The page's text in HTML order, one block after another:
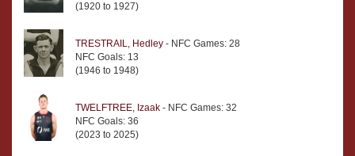
(1920 to 1927)
TRESTRAIL, Hedley - NFC Games: 28
NFC Goals: 13
(1946 to 1948)
TWELFTREE, Izaak - NFC Games: 32
NFC Goals: 36
(2023 to 2025)